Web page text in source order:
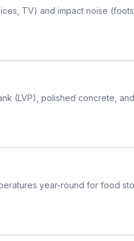
TV) and impact noise
(LVP), polished concrete, and
year-round for food